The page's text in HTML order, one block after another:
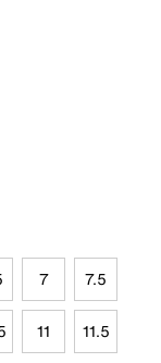
7 7.5
11 11.5